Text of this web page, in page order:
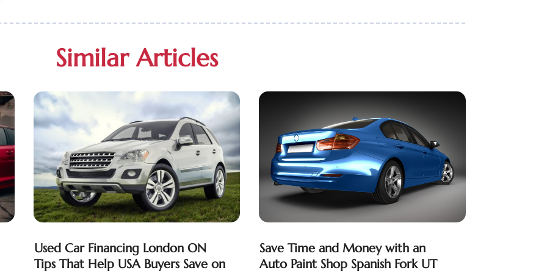
Similar Articles
Used Car Financing London ON
Tips That Help USA Buyers Save on
Save Time and Money with an
Auto Paint Shop Spanish Fork UT